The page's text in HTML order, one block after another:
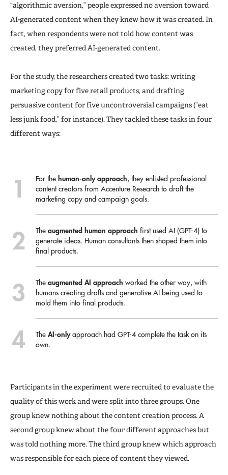
“algorithmic aversion,” people expressed no aversion toward
AI-generated content when they knew how it was created. In
fact, when respondents were not told how content was
created, they preferred AI-generated content.
For the study, the researchers created two tasks: writing
marketing copy for five retail products, and drafting
persuasive content for five uncontroversial campaigns (“eat
less junk food,” for instance). They tackled these tasks in four
different ways:
For the human-only approach, they enlisted professional
content creators from Accenture Research to draft the
marketing copy and campaign goals.
The augmented human approach first used AI (GPT-4) to
generate ideas. Human consultants then shaped them into
final products.
The augmented AI approach worked the other way, with
humans creating drafts and generative AI being used to
mold them into final products.
The AI-onlyapproach had GPT-4 complete the task on its
own.
Participants in the experiment were recruited to evaluate the
quality of this work and were split into three groups. One
group knew nothing about the content creation process. A
second group knew about the four different approaches but
was told nothing more. The third group knew which approach
was responsible for each piece of content they viewed.